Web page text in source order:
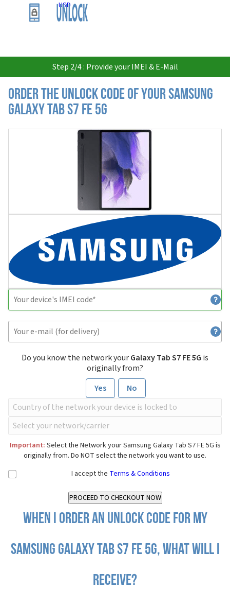
USD
Step 2/4 : Provide your IMEI & E-Mail
Order the Unlock Code of your Samsung
Galaxy Tab S7 FE 5G
Do you know the network yourGalaxy Tab S7 FE 5G is
originally from?
Yes
No
Important: Select the Network your Samsung Galaxy Tab S7 FE 5G is
originally from. Do NOT select the network you want to use.
I accept the Terms & Conditions
When I order an Unlock Code for my
Samsung Galaxy Tab S7 FE 5G, what will I
receive?